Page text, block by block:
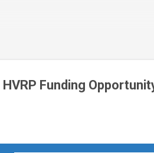
Funding